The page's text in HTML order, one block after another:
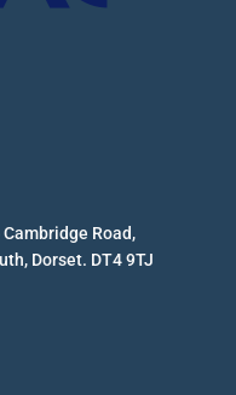
Road,
Dorset. DT4 9TJ